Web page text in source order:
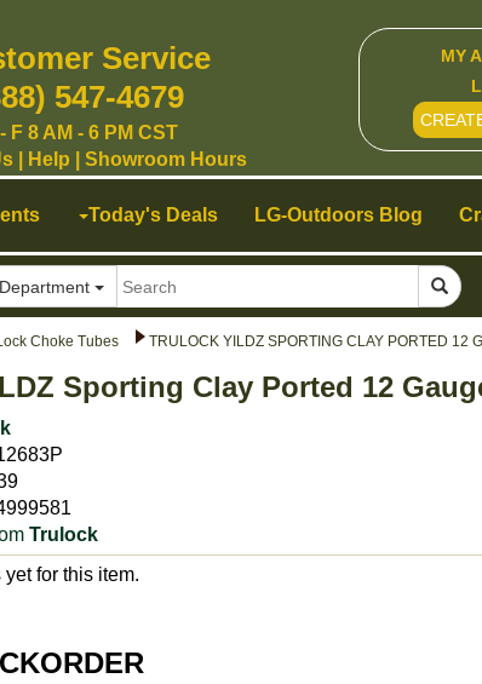
Choke Tubes TRULOCK YILDZ SPORTING CLAY PORTED 12
Sporting Clay Ported 12
Trulock
for this item.
Today's Deals LG-Outdoors Blog
Service
547-4679
- F 8 AM - 6 PM CST
| Help Showroom Hours
MY